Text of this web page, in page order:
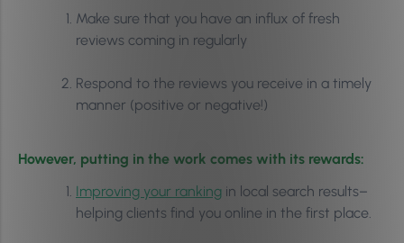
Make sure that you have an influx of fresh
reviews coming in regularly
Respond to the reviews you receive in a timely
manner (positive or negative!)
However, putting in the work comes with its rewards:
Improving your ranking in local search results–
helping clients find you online in the first place.